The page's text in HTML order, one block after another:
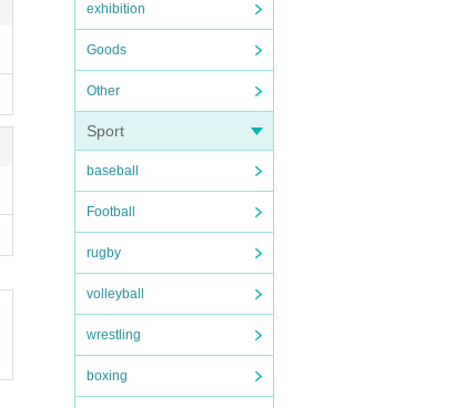
exhibition
Goods
Other
Sport
baseball
Football
rugby
volleyball
wrestling
boxing